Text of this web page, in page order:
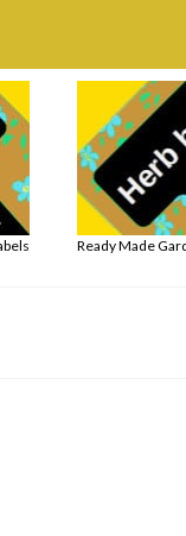
Ready Made